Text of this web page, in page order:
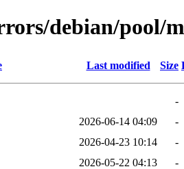
debian/pool/
Last modified Size
-
2026-06-14 04:09
-
2026-04-23 10:14
-
2026-05-22 04:13
-